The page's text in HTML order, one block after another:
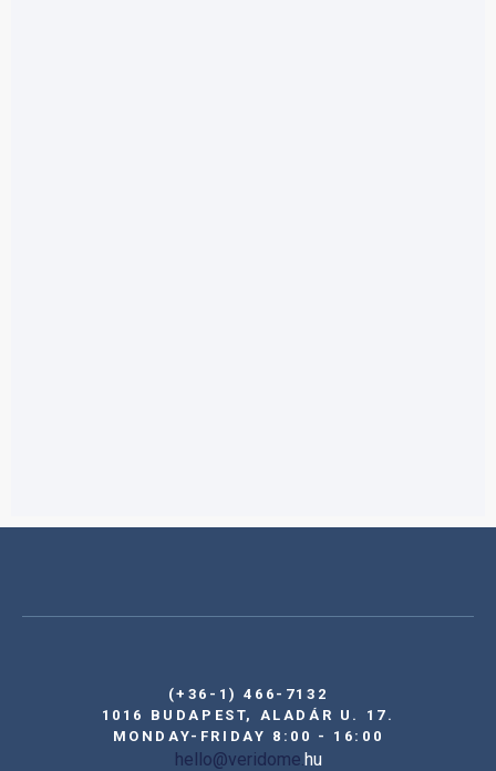
(+36-1) 466-7132
1016 BUDAPEST, ALADÁR U. 17.
MONDAY-FRIDAY 8:00 - 16:00
hello@veridome. hu